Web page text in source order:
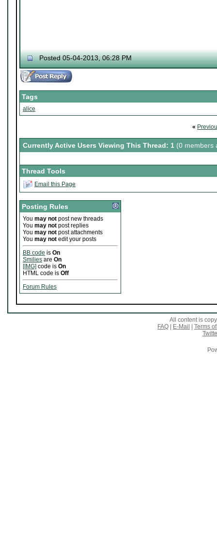
Posted 05-04-2013, 06:28 PM
Tags
alice
«
Currently Active Users Viewing This Thread: 1 (0 members
Thread Tools
Email this Page
Posting Rules
You may not post new threads
You may not post replies
You may not post attachments
You may not edit your posts
BB code is On
Smilies are On
[IMG] code is On
HTML code is Off
Forum Rules
All content is
FAQ
E-Mail
Terms